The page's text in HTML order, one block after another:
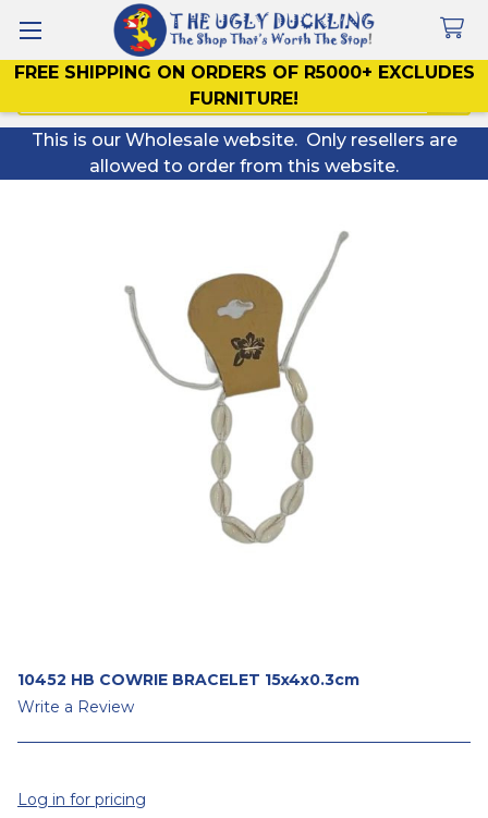
FREE SHIPPING ON ORDERS OF R5000+ EXCLUDES
FURNITURE!
Search
This is our Wholesale website. Only resellers are
allowed to order from this website.
10452 HB COWRIE BRACELET 15x4x0.3cm
Write a Review
Log in for pricing